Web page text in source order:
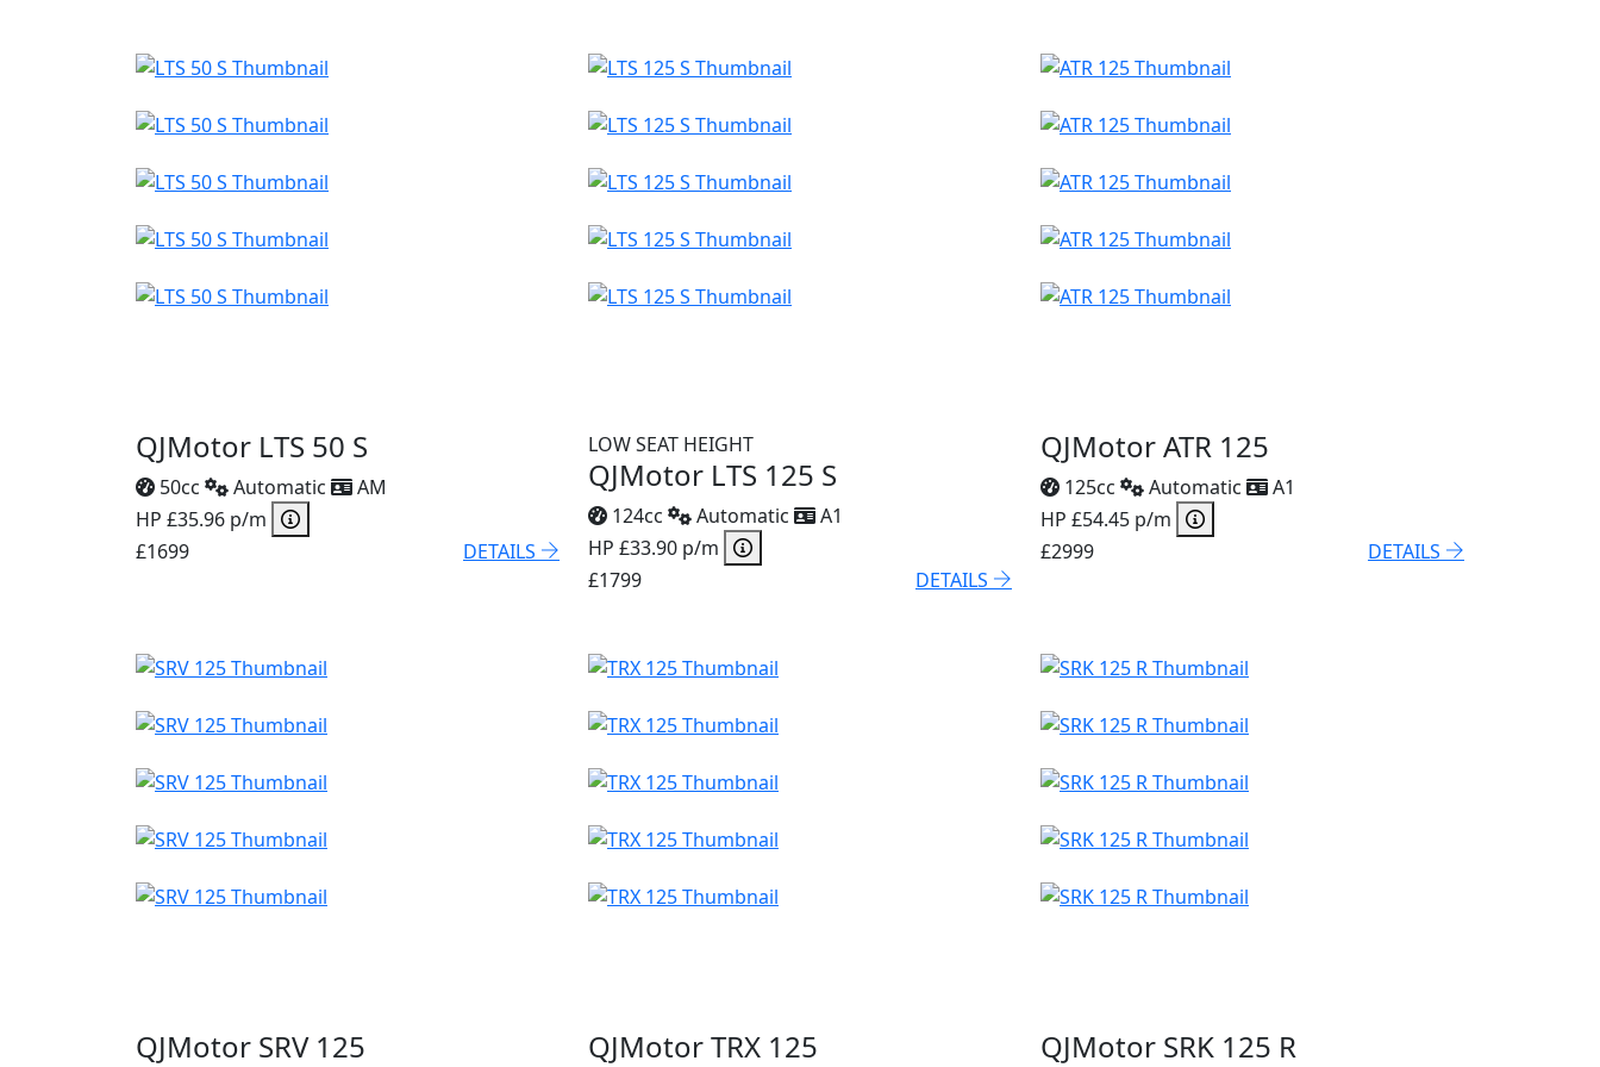
QJMotor LTS 50 S
50cc Automatic
AM
HP £35.96 p/m
£1699
DETAILS
LOW SEAT HEIGHT
QJMotor LTS 125 S
124cc Automatic
A1
HP £33.90 p/m
£1799
DETAILS
QJMotor ATR 125
125cc Automatic
A1
HP £54.45 p/m
£2999
DETAILS
QJMotor SRV 125 QJMotor TRX 125 QJMotor SRK 125 R